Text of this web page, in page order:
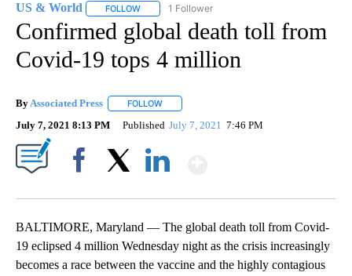
US & World FOLLOW FOLLOW "US & WORLD" TO RECEIVE
1 Follower
Confirmed global death toll from
Covid-19 tops 4 million
ByAssociated Press FOLLOW
July 7, 2021 8:13 PM Published July 7, 2021 7:46 PM
BALTIMORE, Maryland — The global death toll from Covid-
19 eclipsed 4 million Wednesday night as the crisis increasingly
becomes a race between the vaccine and the highly contagious